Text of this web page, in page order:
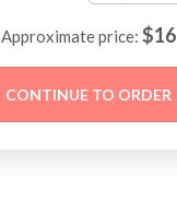
Approximate price: $16